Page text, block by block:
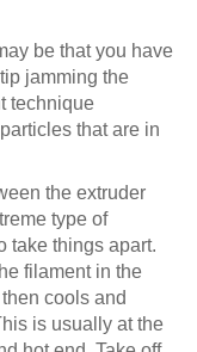
be that you have
jamming the
technique
that are in
the extruder
type of
take things apart.
filament in the
cools and
is usually at the